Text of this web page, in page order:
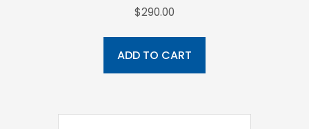
$290.00
ADD TO CART